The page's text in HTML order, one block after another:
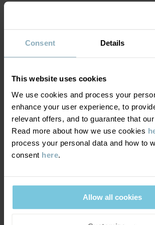
Consent Details
This website uses cookies
We use cookies and process your
enhance your user experience, to
relevant offers, and to guarantee that
Read more about how we use cookies
process your personal data and how to
consent here.
Allow all cookies
MATERIAL & CARE
WASH
30°C machine wash cold
Do not bleach
Do not tumble dry
Do not iron
Delivery & returns
Delivery
We offer free standard delivery on orders over
are displayed at checkout, based on the
YOU MAY ALSO LIKE